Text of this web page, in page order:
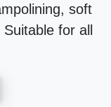
soft
for all